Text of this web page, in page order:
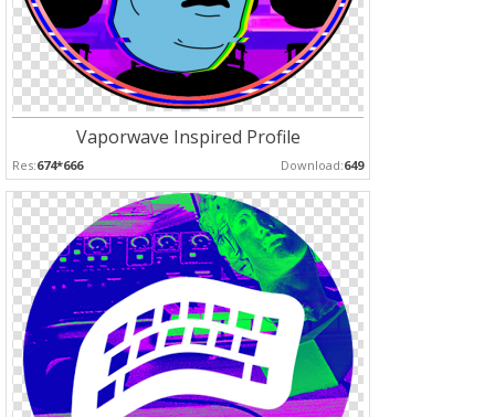
Vaporwave Inspired Profile
Res:674*666 Download:649